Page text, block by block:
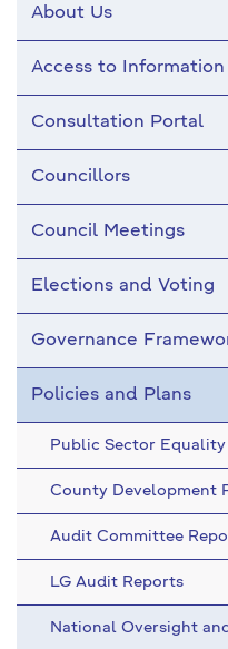
About Us
Access to Information
Consultation Portal
Councillors
Council Meetings
Elections and Voting
Governance
Policies and Plans
Public Sector
County Development
Audit Committee
LG Audit Reports
National Oversight